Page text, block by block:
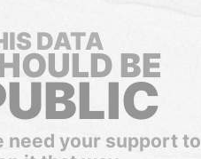
DATA
BE
need your support to